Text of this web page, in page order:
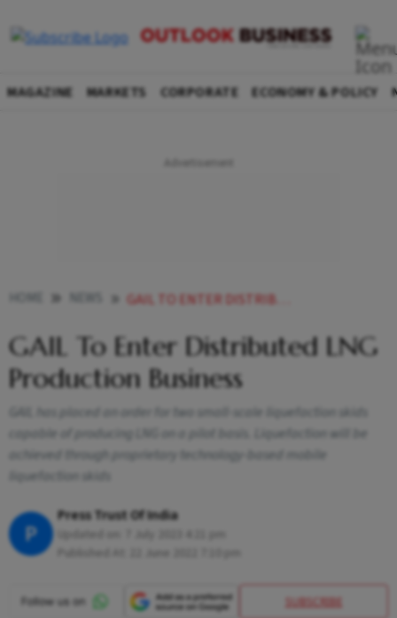
MAGAZINE MARKETS CORPORATE ECONOMY & POLICY
GAIL TO ENTER DISTRIBUTED LNG PRODUCTION BUSINESS NEWS
GAIL To Enter Distributed LNG
Production Business
GAIL has placed an order for two small-scale liquefaction skids
capable of producing LNG on a pilot basis. Liquefaction will be
achieved through proprietary technology-based mobile
liquefaction skids
P
Press Trust Of India
SUBSCRIBE